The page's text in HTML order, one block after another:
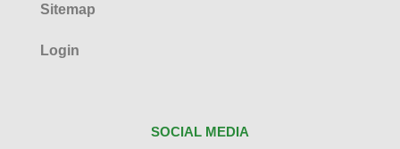
Sitemap
Login
SOCIAL MEDIA